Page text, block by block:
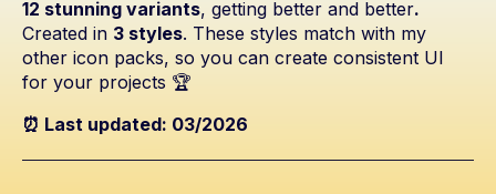
12 stunning variants, getting better and better.
Created in 3 styles. These styles match with my
other icon packs, so you can create consistent UI
for your projects 🏆
⏰ Last updated: 03/2026